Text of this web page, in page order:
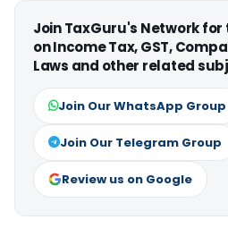
Join TaxGuru's Network
on Income Tax, GST,
Laws and other related
Join Our WhatsApp Group
Join Our Telegram Group
Review us on Google